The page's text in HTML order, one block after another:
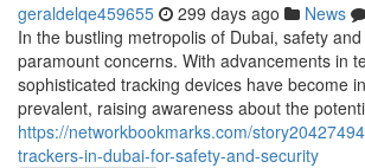
geraldelqe459655 299 days ago News
In the bustling metropolis of Dubai, safety
paramount concerns. With advancements in
sophisticated tracking devices have become
prevalent, raising awareness about the
https://networkbookmarks.com/
trackers-in-dubai-for-safety-and-security